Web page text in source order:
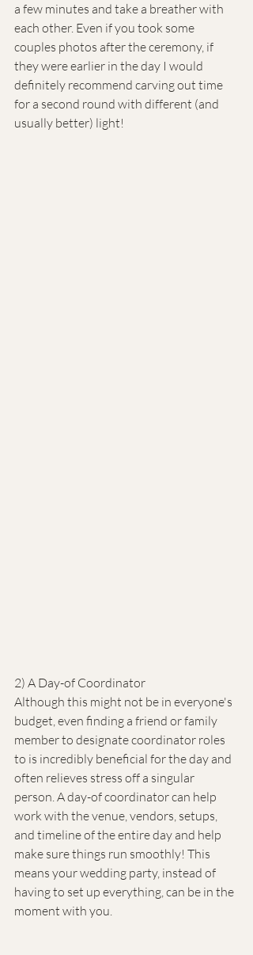
a few minutes and take a breather with
each other. Even if you took some
couples photos after the ceremony, if
they were earlier in the day I would
definitely recommend carving out time
for a second round with different (and
usually better) light!
2) A Day-of Coordinator
Although this might not be in everyone's
budget, even finding a friend or family
member to designate coordinator roles
to is incredibly beneficial for the day and
often relieves stress off a singular
person. A day-of coordinator can help
work with the venue, vendors, setups,
and timeline of the entire day and help
make sure things run smoothly! This
means your wedding party, instead of
having to set up everything, can be in the
moment with you.